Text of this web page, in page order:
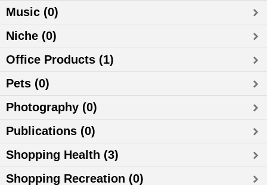
Music (0)
Niche (0)
Office Products (1)
Pets (0)
Photography (0)
Publications (0)
Shopping Health (3)
Shopping Recreation (0)